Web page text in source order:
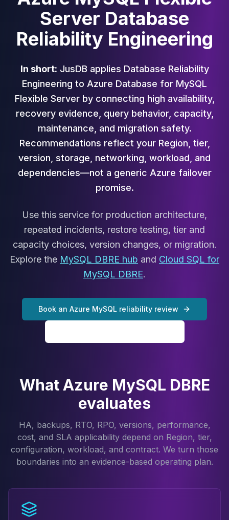
Cloud Migration
PgBouncer
Pgpool-II
Patroni
TimescaleDB
Repmgr
Stolon
MongoDB Consulting
MongoDB DBRE
MongoDB Support
Performance Tuning
MongoDB Migration
Cassandra DBRE
Cassandra Support
Performance Tuning
Cassandra Migration
High Availability
Aerospike Consulting
Aerospike Remote DBA
Performance Tuning
Redis / Valkey
Redis Services
TiDB Services
TiDB Consulting
MariaDB
MariaDB Services
Remote DBA & DBRE
MariaDB Support
Performance Tuning
Server Database
Reliability Engineering
In short: JusDB applies Database Reliability
Engineering to Azure Database for MySQL
Flexible Server by connecting high availability,
recovery evidence, query behavior, capacity,
maintenance, and migration safety.
Recommendations reflect your Region, tier,
version, storage, networking, workload, and
dependencies—not a generic Azure failover
promise.
Use this service for production architecture,
repeated incidents, restore testing, tier and
capacity choices, version changes, or migration.
Explore the MySQL DBRE hub and Cloud SQL for
MySQL DBRE.
Book an Azure MySQL reliability review
What Azure MySQL DBRE
evaluates
HA, backups, RTO, RPO, versions, performance,
cost, and SLA applicability depend on Region, tier,
configuration, workload, and contract. We turn those
boundaries into an evidence-based operating plan.